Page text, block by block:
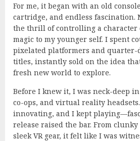
For me, it began with an old
cartridge, and endless fascination.
the thrill of controlling a
magic to my younger self. I spent
pixelated platformers and quarter-
titles, instantly sold on the idea
fresh new world to explore.
Before I knew it, I was neck-deep
co-ops, and virtual reality
innovating, and I kept
release raised the bar. From
sleek VR gear, it felt like I was